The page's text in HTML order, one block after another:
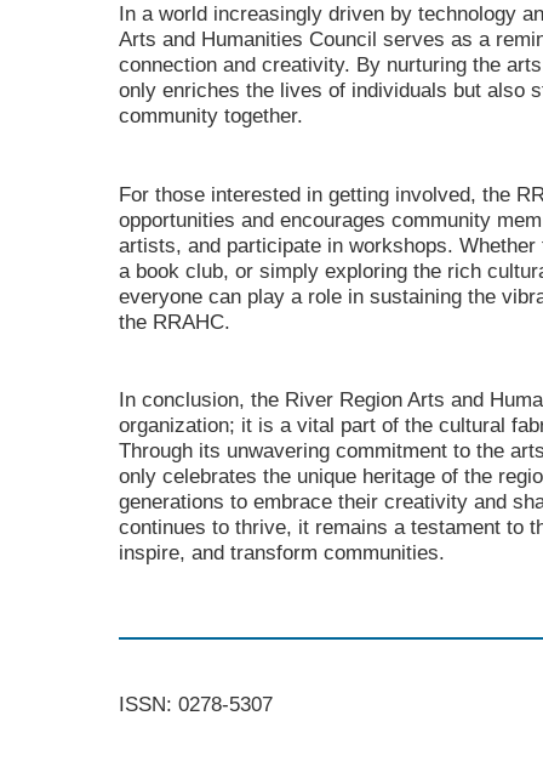
In a world increasingly driven by technology
Arts and Humanities Council serves as a
connection and creativity. By nurturing the
only enriches the lives of individuals but also
community together.
For those interested in getting involved, the
opportunities and encourages community
artists, and participate in workshops.
a book club, or simply exploring the rich
everyone can play a role in sustaining the
the RRAHC.
In conclusion, the River Region Arts and
organization; it is a vital part of the cultural
Through its unwavering commitment to the
only celebrates the unique heritage of the
generations to embrace their creativity and
continues to thrive, it remains a testament to
inspire, and transform communities.
ISSN: 0278-5307